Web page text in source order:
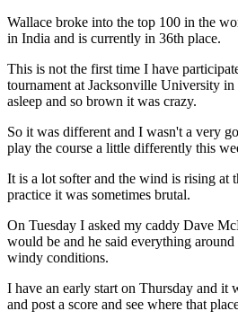
Wallace broke into the top 100 in the
in India and is currently in 36th place.
This is not the first time I have
tournament at Jacksonville University in
asleep and so brown it was crazy.
So it was different and I wasn't a very
play the course a little differently this
It is a lot softer and the wind is rising at
practice it was sometimes brutal.
On Tuesday I asked my caddy Dave
would be and he said everything around
windy conditions.
I have an early start on Thursday and it
and post a score and see where that